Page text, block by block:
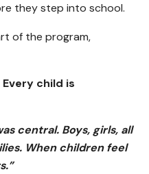
they step into school.
of the program,
child is
central. Boys, girls, all
When children feel